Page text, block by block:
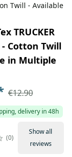
Twill - Available
TRUCKER
- Cotton Twill
in Multiple
€12.90
delivery in 48h
0
Show all
reviews